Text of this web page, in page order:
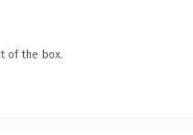
of the box.